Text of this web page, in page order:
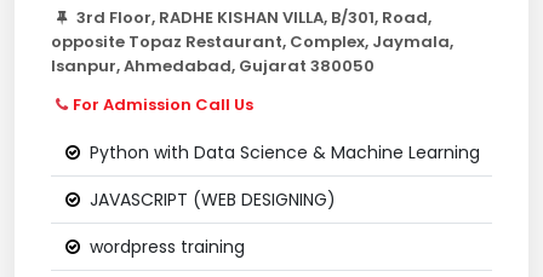
3rd Floor, RADHE KISHAN VILLA, B/301, Road,
opposite Topaz Restaurant, Complex, Jaymala,
Isanpur, Ahmedabad, Gujarat 380050
For Admission Call Us
Python with Data Science & Machine Learning
JAVASCRIPT (WEB DESIGNING)
wordpress training